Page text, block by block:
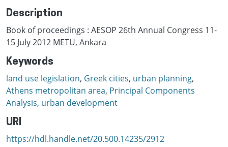
Description
Book of proceedings : AESOP 26th Annual Congress 11-
15 July 2012 METU, Ankara
Keywords
land use legislation, Greek cities, urban planning,
Athens metropolitan area, Principal Components
Analysis, urban development
URI
https://hdl.handle.net/20.500.14235/2912